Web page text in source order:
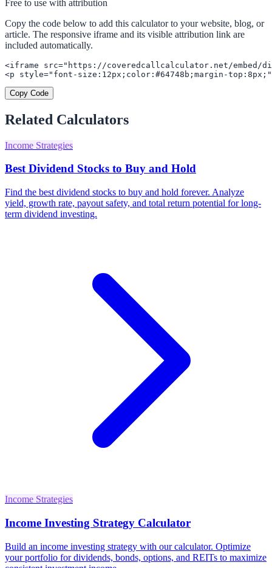
Free to use with attribution
Copy the code below to add this calculator to your website, blog, or
article. The responsive iframe and its visible attribution link are
included automatically.
<iframe src="https://coveredcallcalculator.net/embed/
<p style="font-size:12px;color:#64748b;margin-
Copy Code
Related Calculators
Income Strategies
Best Dividend Stocks to Buy and Hold
Find the best dividend stocks to buy and hold forever. Analyze
yield, growth rate, payout safety, and total return potential for long-
term dividend investing.
Income Strategies
Income Investing Strategy Calculator
Build an income investing strategy with our calculator. Optimize
your portfolio for dividends, bonds, options, and REITs to maximize